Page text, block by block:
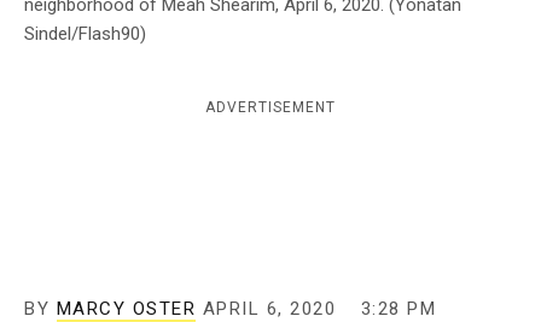
neighborhood of Meah Shearim, April 6, 2020. (Yonatan
Sindel/Flash90)
ADVERTISEMENT
BY MARCY OSTER APRIL 6, 2020 3:28 PM